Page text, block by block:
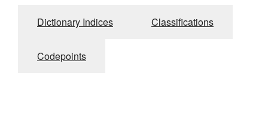
Dictionary Indices Classifications
Codepoints